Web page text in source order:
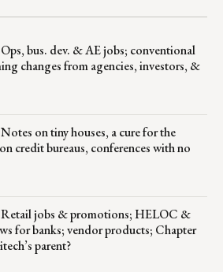
bus. dev. & AE jobs; conventional
changes from agencies, investors, &
on tiny houses, a cure for the
credit bureaus, conferences with no
Retail jobs & promotions; HELOC &
for banks; vendor products; Chapter
parent?